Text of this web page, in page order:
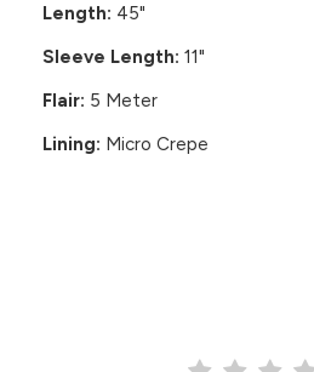
Length: 45"
Sleeve Length: 11"
Flair: 5 Meter
Lining: Micro Crepe